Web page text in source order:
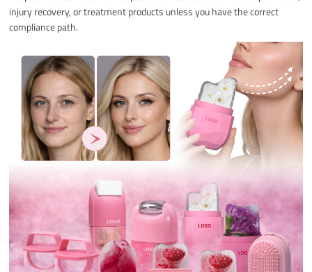
injury recovery, or treatment products unless you have the correct
compliance path.